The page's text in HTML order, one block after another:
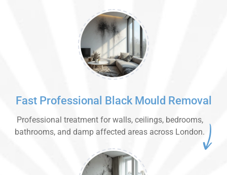
Fast Professional Black Mould Removal
Professional treatment for walls, ceilings, bedrooms,
bathrooms, and damp affected areas across London.